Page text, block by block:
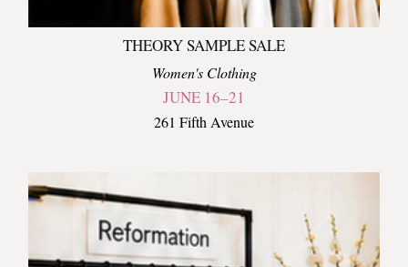
THEORY SAMPLE SALE
Women's Clothing
JUNE 16–21
261 Fifth Avenue